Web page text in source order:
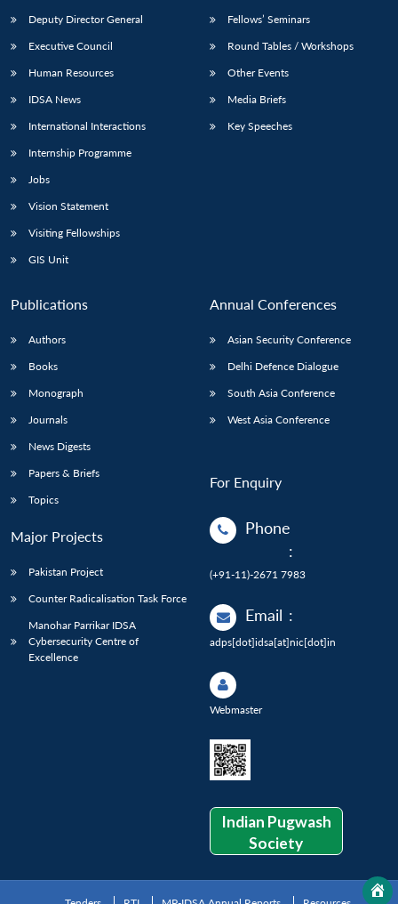
Deputy Director General
Executive Council
Human Resources
IDSA News
International Interactions
Internship Programme
Jobs
Vision Statement
Visiting Fellowships
GIS Unit
Fellows’ Seminars
Round Tables / Workshops
Other Events
Media Briefs
Key Speeches
Publications
Authors
Books
Monograph
Journals
News Digests
Papers & Briefs
Topics
Major Projects
Pakistan Project
Counter Radicalisation Task Force
Manohar Parrikar IDSA
Cybersecurity Centre of
Excellence
Annual Conferences
Asian Security Conference
Delhi Defence Dialogue
South Asia Conference
West Asia Conference
For Enquiry
Phone
:
(+91-11)-2671 7983
Email :
adps[dot]idsa[at]nic[dot]in
Webmaster
Indian Pugwash
Society